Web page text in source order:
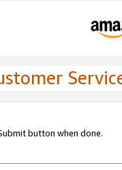
button when done.